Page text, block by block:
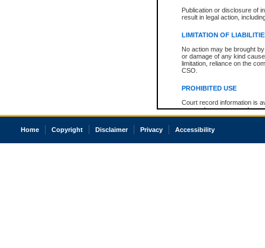
Publication or disclosure of
result in legal action,
LIMITATION OF
No action may be brought
or damage of any kind
limitation, reliance on the
CSO.
PROHIBITED USE
Court record information is
research purposes and may
resale or other commercial
Office of the Chief Justice
court record information
Home Copyright Disclaimer Privacy Accessibility